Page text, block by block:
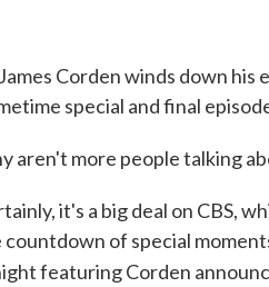
Corden winds down
special and final
aren't more people talking
it's a big deal on CBS,
countdown of special
featuring Corden